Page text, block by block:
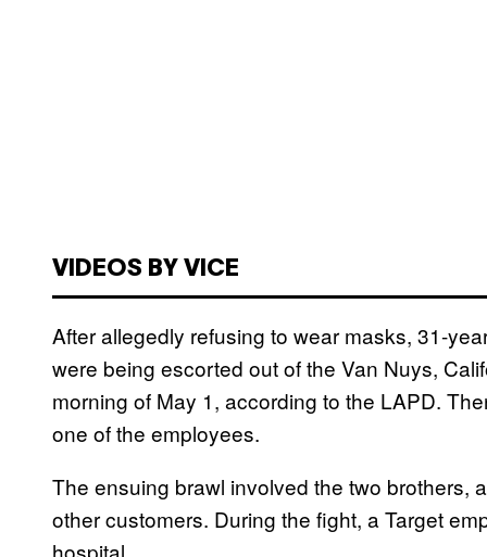
VIDEOS BY VICE
After allegedly refusing to wear masks, 31-
were being escorted out of the Van Nuys,
morning of May 1, according to the LAPD.
one of the employees.
The ensuing brawl involved the two brothers,
other customers. During the fight, a Target
hospital.